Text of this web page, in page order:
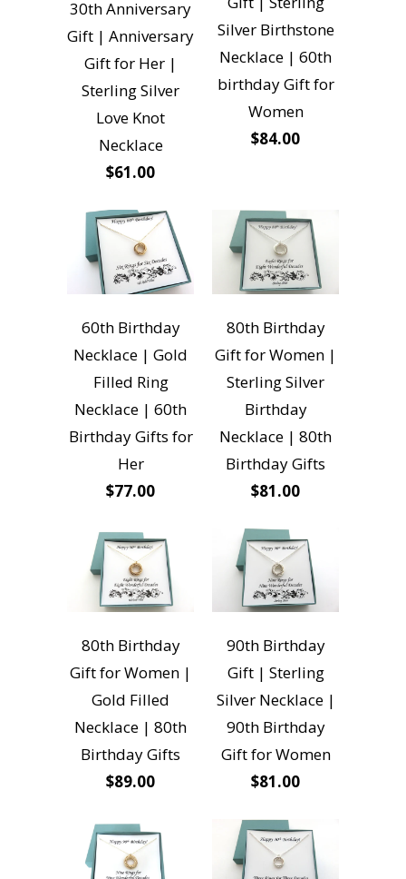
30th Anniversary
Gift | Anniversary
Gift for Her |
Sterling Silver
Love Knot
Necklace
$61.00
Silver Birthstone
Necklace | 60th
birthday Gift for
Women
$84.00
60th Birthday
Necklace | Gold
Filled Ring
Necklace | 60th
Birthday Gifts for
Her
$77.00
80th Birthday
Gift for Women |
Sterling Silver
Birthday
Necklace | 80th
Birthday Gifts
$81.00
80th Birthday
Gift for Women |
Gold Filled
Necklace | 80th
Birthday Gifts
$89.00
90th Birthday
Gift | Sterling
Silver Necklace |
90th Birthday
Gift for Women
$81.00